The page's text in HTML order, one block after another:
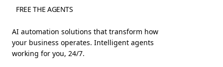
FREE THE AGENTS
AI automation solutions that transform how
your business operates. Intelligent agents
working for you, 24/7.